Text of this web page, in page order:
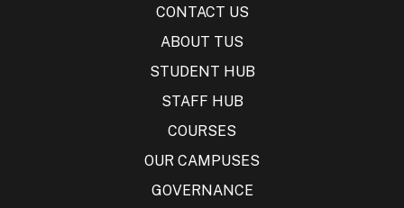
CONTACT US
ABOUT TUS
STUDENT HUB
STAFF HUB
COURSES
OUR CAMPUSES
GOVERNANCE